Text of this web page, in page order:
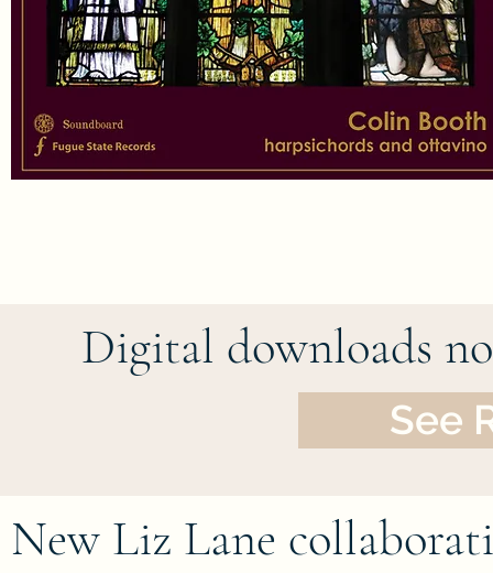
Digital downloads
See
New Liz Lane